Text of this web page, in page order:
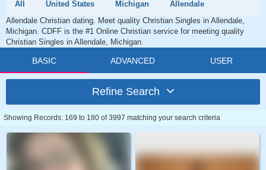
All United States Michigan
Allendale
Allendale Christian dating. Meet quality Christian Singles in Allendale,
Michigan. CDFF is the #1 Online Christian service for meeting quality
Christian Singles in Allendale, Michigan.
BASIC ADVANCED USER
Refine Search
Showing Records: 169 to 180 of 3997 matching your search criteria